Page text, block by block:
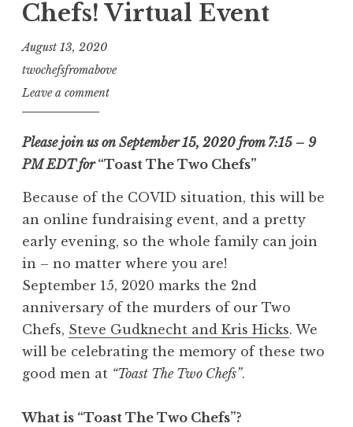
Chefs! Virtual Event
August 13, 2020
twochefsfromabove
Leave a comment
Please join us on September 15, 2020 from 7:15 – 9
PM EDT for“Toast The Two Chefs”
Because of the COVID situation, this will be
an online fundraising event, and a pretty
early evening, so the whole family can join
in – no matter where you are!
September 15, 2020 marks the 2nd
anniversary of the murders of our Two
Chefs, Steve Gudknecht and Kris Hicks. We
will be celebrating the memory of these two
good men at “Toast The Two Chefs”.
What is “Toast The Two Chefs”?